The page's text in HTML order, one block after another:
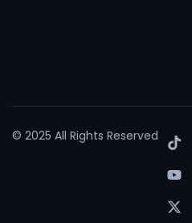
© 2025 All Rights Reserved